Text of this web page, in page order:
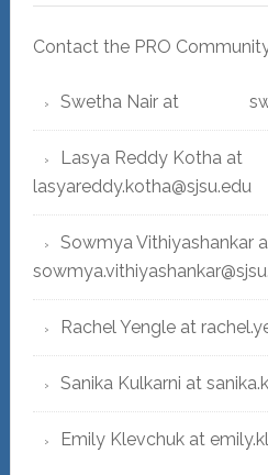
Contact the PRO
Swetha Nair at
Lasya Reddy Kotha at
lasyareddy.kotha@sjsu.edu
Sowmya Vithiyashankar
Rachel Yengle at
Sanika Kulkarni at
Emily Klevchuk at